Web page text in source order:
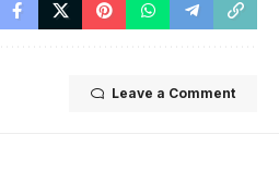
Leave a Comment